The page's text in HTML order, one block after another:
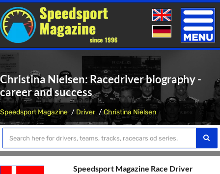
Toggle
Christina Nielsen: Racedriver biography -
career and success
Speedsport Magazine Driver Christina Nielsen
Speedsport Magazine Race Driver